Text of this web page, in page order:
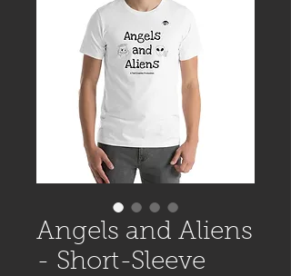
Angels and Aliens
- Short-Sleeve